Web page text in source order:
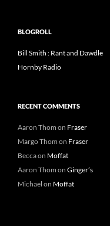
BLOGROLL
Bill Smith : Rant and Dawdle
Hornby Radio
RECENT COMMENTS
Aaron Thom on Fraser
Margo Thom on Fraser
Beccaon Moffat
Aaron Thom on Ginger’s
Michael on Moffat